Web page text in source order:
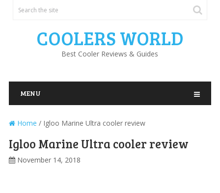
COOLERS WORLD
Best Cooler Reviews & Guides
MENU
Home / Igloo Marine Ultra cooler review
Igloo Marine Ultra cooler review
November 14, 2018